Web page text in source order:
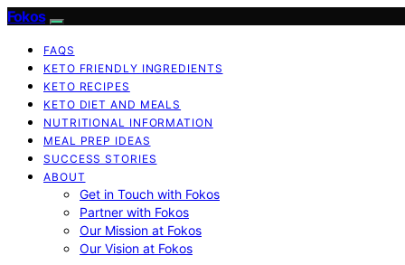
Fokos
FAQS
KETO FRIENDLY INGREDIENTS
KETO RECIPES
KETO DIET AND MEALS
NUTRITIONAL INFORMATION
MEAL PREP IDEAS
SUCCESS STORIES
ABOUT
Get in Touch with Fokos
Partner with Fokos
Our Mission at Fokos
Our Vision at Fokos